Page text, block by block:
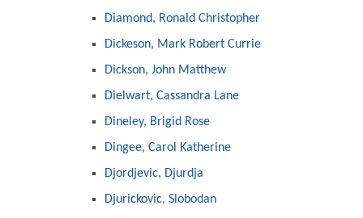
Diamond, Ronald Christopher
Dickeson, Mark Robert Currie
Dickson, John Matthew
Dielwart, Cassandra Lane
Dineley, Brigid Rose
Dingee, Carol Katherine
Djordjevic, Djurdja
Djurickovic, Slobodan